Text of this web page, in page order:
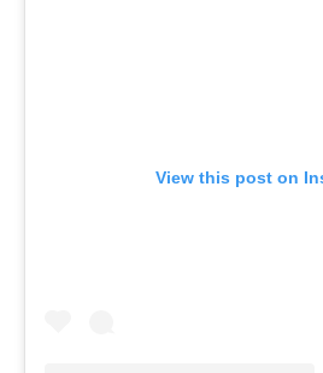
View this post on